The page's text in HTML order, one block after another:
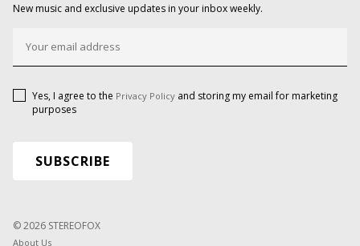
New music and exclusive updates in your inbox weekly.
Yes, I agree to the Privacy Policy and storing my email for marketing
purposes
© 2026 STEREOFOX
About Us